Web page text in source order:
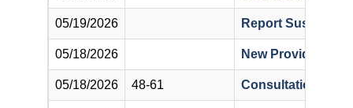
05/19/2026 Report
05/18/2026 New Provider
05/18/2026 48-61 Consultation